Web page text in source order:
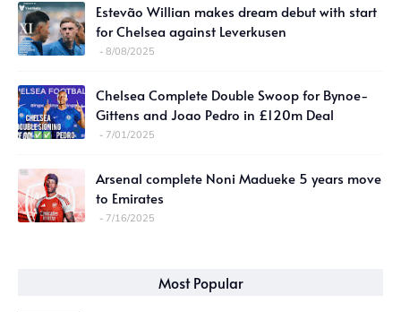
Estevão Willian makes dream debut with start
for Chelsea against Leverkusen
8/08/2025
Chelsea Complete Double Swoop for Bynoe-
Gittens and Joao Pedro in £120m Deal
7/01/2025
Arsenal complete Noni Madueke 5 years move
to Emirates
7/16/2025
Most Popular